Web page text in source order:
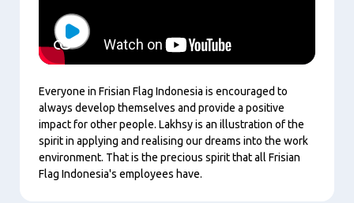
Everyone in Frisian Flag Indonesia is encouraged to
always develop themselves and provide a positive
impact for other people. Lakhsy is an illustration of the
spirit in applying and realising our dreams into the work
environment. That is the precious spirit that all Frisian
Flag Indonesia's employees have.